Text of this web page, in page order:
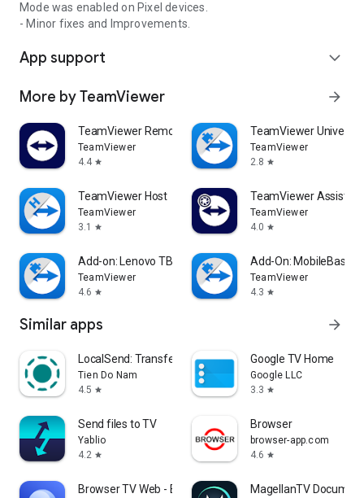
Mode was enabled on Pixel devices.
- Minor fixes and Improvements.
App support expand_more
More by TeamViewer arrow_forward
TeamViewer Remote Control
TeamViewer
4.4 star
TeamViewer
TeamViewer
2.8 star
TeamViewer Host
TeamViewer
3.1
star
TeamViewer Assist
TeamViewer
4.0 star
Add-on: Lenovo TB 8505F
TeamViewer
4.6 star
Add-On: MobileBase
TeamViewer
4.3 star
Similar apps arrow_forward
LocalSend: Transfer Files
Tien Do Nam
4.5 star
Google TV Home
Google LLC
3.3 star
Send files to TV
Yablio
4.2 star
Browser
browser-app.com
4.6 star
Browser TV Web - BrowseHere MagellanTV